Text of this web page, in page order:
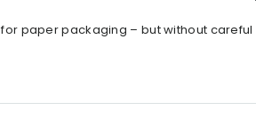
paper packaging – but without